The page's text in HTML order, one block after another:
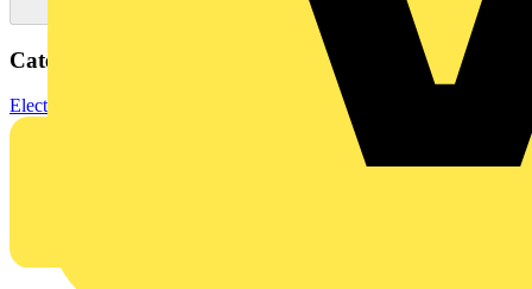
Categories
Electrical Cables & Wiring Specialist CablesControl cables